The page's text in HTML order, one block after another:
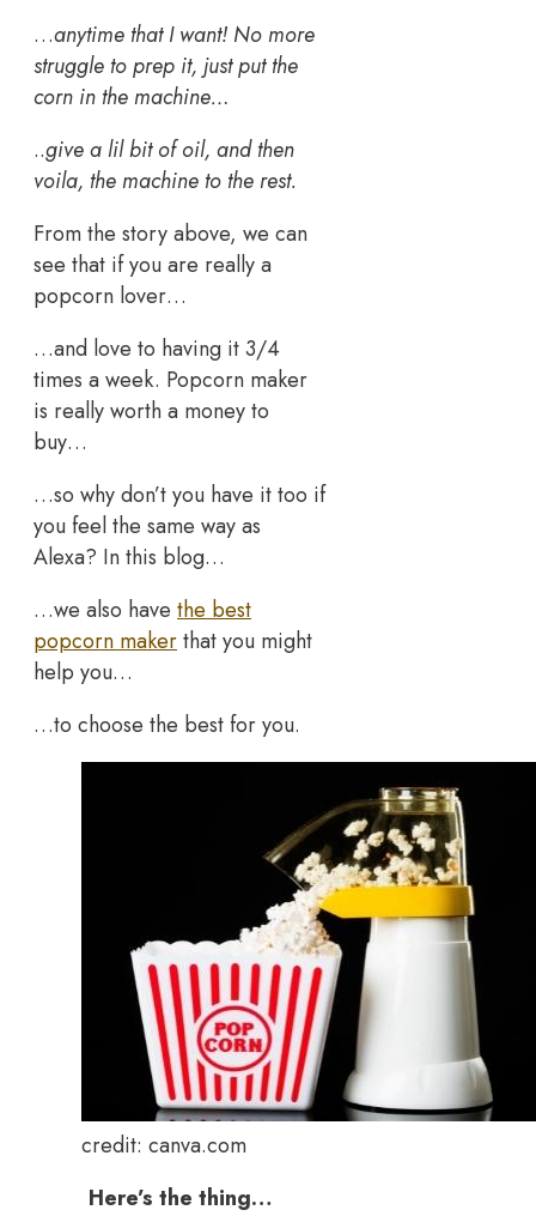
…anytime that I want! No more
struggle to prep it, just put the
corn in the machine…
..give a lil bit of oil, and then
voila, the machine to the rest.
From the story above, we can
see that if you are really a
popcorn lover…
…and love to having it 3/4
times a week. Popcorn maker
is really worth a money to
buy…
…so why don’t you have it too if
you feel the same way as
Alexa? In this blog…
…we also have the best
popcorn makerthat you might
help you…
…to choose the best for you.
credit: canva.com
Here’s the thing…